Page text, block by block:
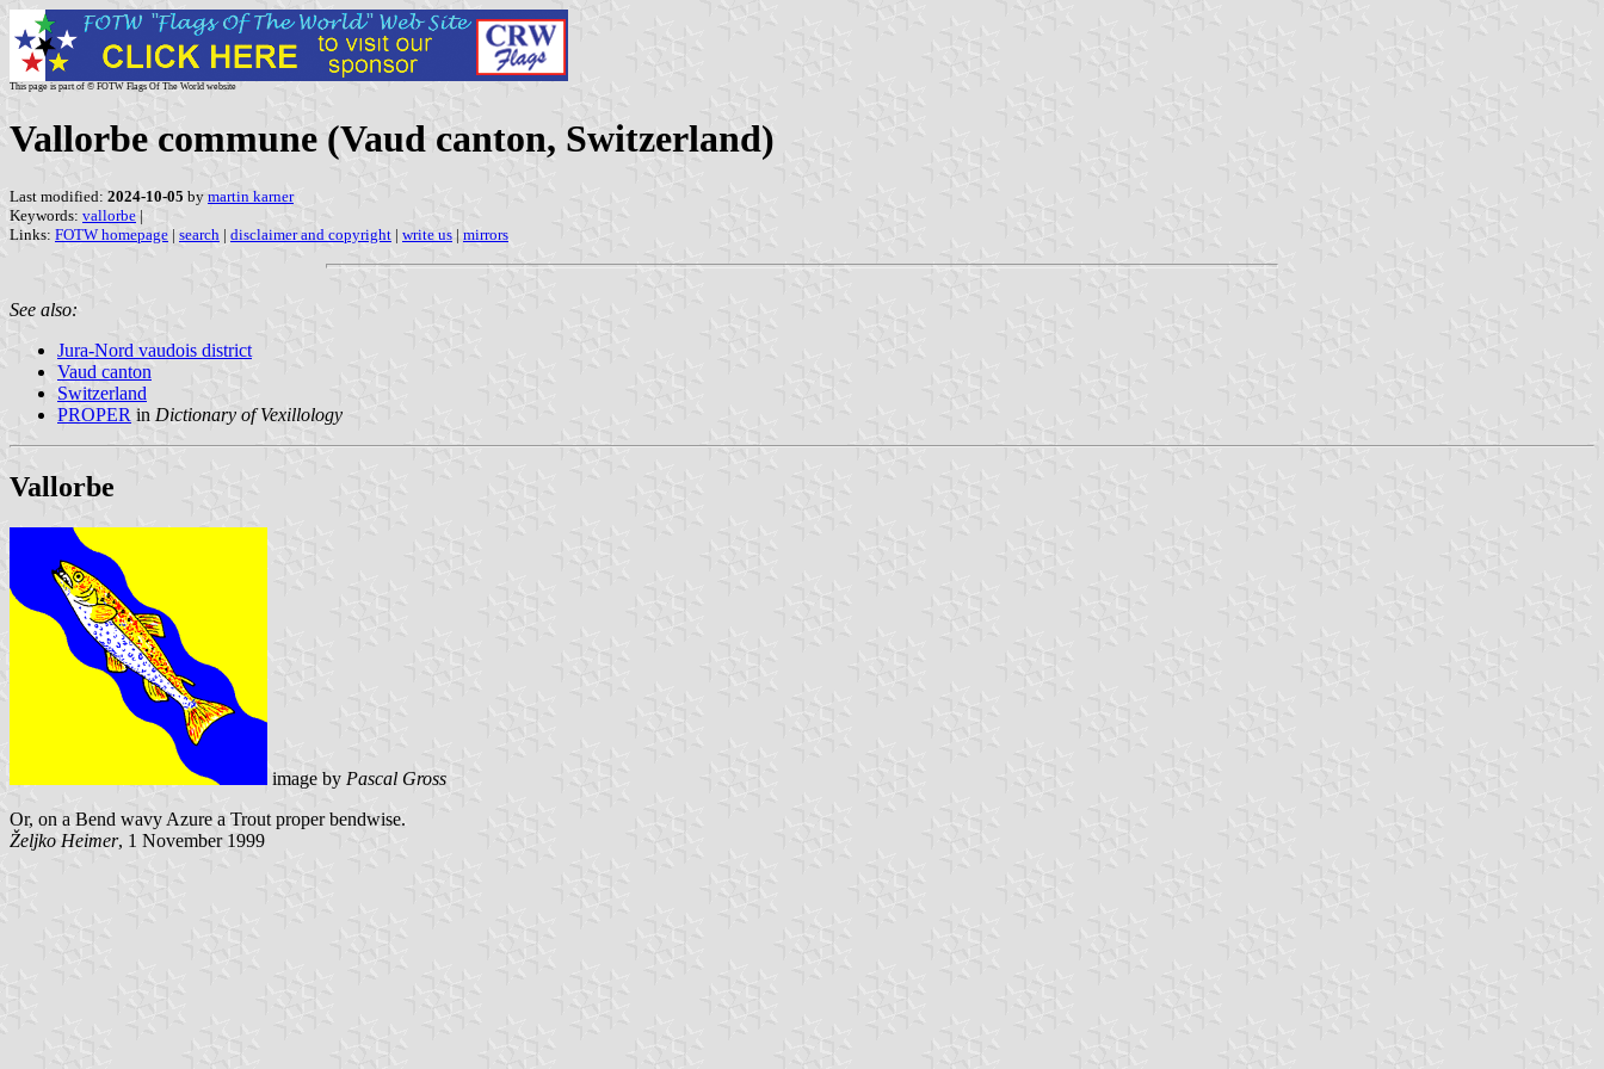
This page is part of © FOTW Flags Of The World website
Vallorbe commune (Vaud canton, Switzerland)
Last modified: 2024-10-05 by martin karner
Keywords: vallorbe |
Links: FOTW homepage | search | disclaimer and copyright | write us | mirrors
See also:
Jura-Nord vaudois district
Vaud canton
Switzerland
PROPER in Dictionary of Vexillology
Vallorbe
image by Pascal Gross
Or, on a Bend wavy Azure a Trout proper bendwise.
Željko Heimer, 1 November 1999